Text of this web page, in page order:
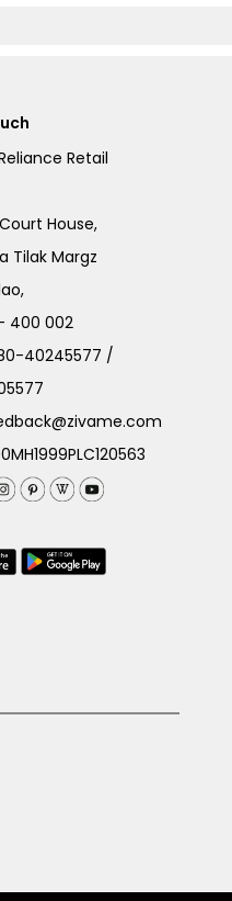
Retail
House,
Tilak Margz
400 002
40245577 /